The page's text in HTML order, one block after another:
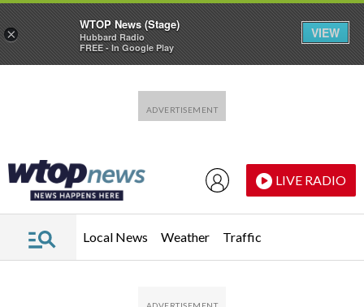
LIVE RADIO
Local News Weather Traffic
×
WTOP News (Stage)
Hubbard Radio
FREE - In Google Play
VIEW